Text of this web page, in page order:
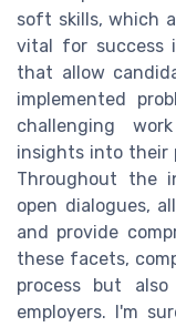
soft skills, which
vital for success
that allow
implemented
challenging
insights into their
Throughout the
open dialogues,
and provide
these facets,
process but
employers. I'm